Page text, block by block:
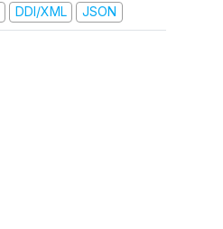
DDI/XML JSON